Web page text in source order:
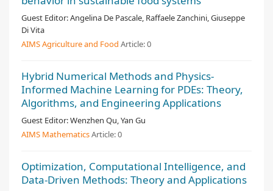
Guest Editor:Angelina De Pascale, Raffaele Zanchini, Giuseppe
Di Vita
AIMS Agriculture and Food Article:0
Hybrid Numerical Methods and Physics-
Informed Machine Learning for PDEs: Theory,
Algorithms, and Engineering Applications
Guest Editor:Wenzhen Qu, Yan Gu
AIMS MathematicsArticle:0
Optimization, Computational Intelligence, and
Data-Driven Methods: Theory and Applications